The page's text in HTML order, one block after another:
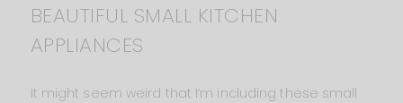
BEAUTIFUL SMALL KITCHEN
APPLIANCES
It might seem weird that I’m including these small